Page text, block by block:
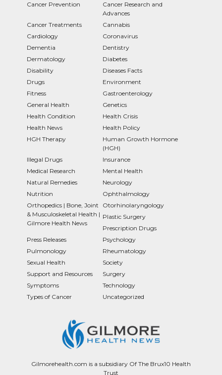
Cancer Prevention
Cancer Research and
Advances
Cancer Treatments
Cannabis
Cardiology
Coronavirus
Dementia
Dentistry
Dermatology
Diabetes
Disability
Diseases Facts
Drugs
Environment
Fitness
Gastroenterology
General Health
Genetics
Health Condition
Health Crisis
Health News
Health Policy
HGH Therapy
Human Growth Hormone
(HGH)
Illegal Drugs
Insurance
Medical Research
Mental Health
Natural Remedies
Neurology
Nutrition
Ophthalmology
Orthopedics | Bone, Joint
& Musculoskeletal Health |
Gilmore Health News
Otorhinolaryngology
Plastic Surgery
Prescription Drugs
Press Releases
Psychology
Pulmonology
Rheumatology
Sexual Health
Society
Support and Resources
Surgery
Symptoms
Technology
Types of Cancer
Uncategorized
Gilmorehealth.com is a subsidiary Of The Brux10 Health
Trust